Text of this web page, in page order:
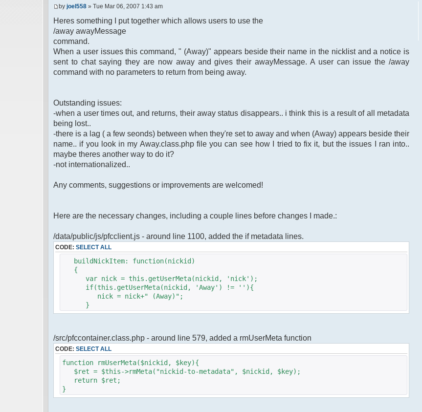
by joel558 » Tue Mar 06, 2007 1:43 am
Heres something I put together which allows users to use the
/away awayMessage
command.
When a user issues this command, " (Away)" appears beside their name in the nicklist and a notice is
sent to chat saying they are now away and gives their awayMessage. A user can issue the /away
command with no parameters to return from being away.
Outstanding issues:
-when a user times out, and returns, their away status disappears.. i think this is a result of all metadata
being lost..
-there is a lag ( a few seonds) between when they're set to away and when (Away) appears beside their
name.. if you look in my Away.class.php file you can see how I tried to fix it, but the issues I ran into..
maybe theres another way to do it?
-not internationalized..
Any comments, suggestions or improvements are welcomed!
Here are the necessary changes, including a couple lines before changes I made.:
/data/public/js/pfcclient.js - around line 1100, added the if metadata lines.
CODE: SELECT ALL
buildNickItem: function(nickid)
{
var nick = this.getUserMeta(nickid, 'nick');
if(this.getUserMeta(nickid, 'Away') != ''){
nick = nick+" (Away)";
}
/src/pfccontainer.class.php - around line 579, added a rmUserMeta function
CODE: SELECT ALL
function rmUserMeta($nickid, $key){
$ret = $this->rmMeta("nickid-to-metadata", $nickid, $key);
return $ret;
}